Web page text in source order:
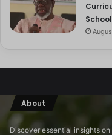
About
Discover essential insights